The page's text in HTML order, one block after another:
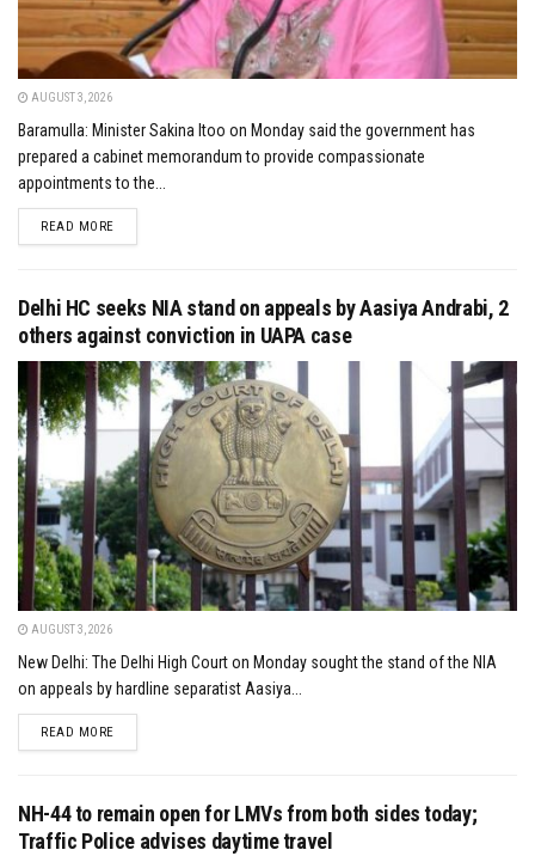
AUGUST 3, 2026
Baramulla: Minister Sakina Itoo on Monday said the government has
prepared a cabinet memorandum to provide compassionate
appointments to the...
READ MOREDETAILS
Delhi HC seeks NIA stand on appeals by Aasiya Andrabi, 2
others against conviction in UAPA case
AUGUST 3, 2026
New Delhi: The Delhi High Court on Monday sought the stand of the NIA
on appeals by hardline separatist Aasiya...
READ MOREDETAILS
NH-44 to remain open for LMVs from both sides today;
Traffic Police advises daytime travel